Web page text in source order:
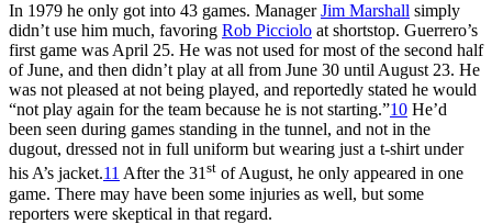
In 1979 he only got into 43 games. ManagerJim Marshall simply
didn’t use him much, favoring Rob Picciolo at shortstop. Guerrero’s
first game was April 25. He was not used for most of the second half
of June, and then didn’t play at all from June 30 until August 23. He
was not pleased at not being played, and reportedly stated he would
“not play again for the team because he is not starting.”10 He’d
been seen during games standing in the tunnel, and not in the
dugout, dressed not in full uniform but wearing just a t-shirt under
his A’s jacket.11 After the 31st of August, he only appeared in one
game. There may have been some injuries as well, but some
reporters were skeptical in that regard.